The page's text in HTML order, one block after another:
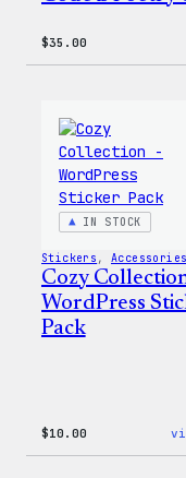
$35.00
IN STOCK
Stickers , Accessories
Cozy
WordPress
Pack
$10.00